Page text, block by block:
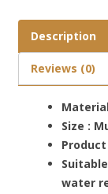
Description
Reviews (0)
Size :
water